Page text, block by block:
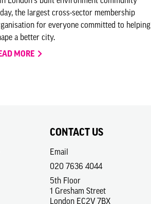
the largest cross-sector membership
for everyone committed to helping
a better city.
MORE
CONTACT US
Email
020 7636 4044
5th Floor
1 Gresham Street
London EC2V 7BX